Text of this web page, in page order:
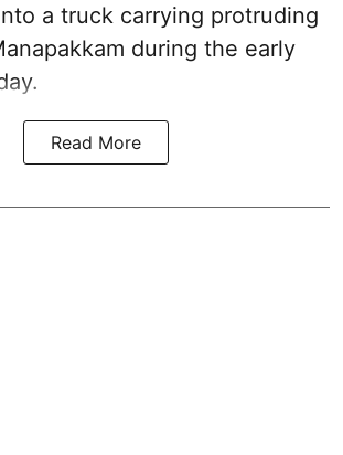
a truck carrying protruding
during the early
Read More